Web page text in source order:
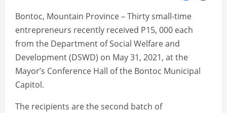
Bontoc, Mountain Province – Thirty small-time
entrepreneurs recently received P15, 000 each
from the Department of Social Welfare and
Development (DSWD) on May 31, 2021, at the
Mayor’s Conference Hall of the Bontoc Municipal
Capitol.
The recipients are the second batch of